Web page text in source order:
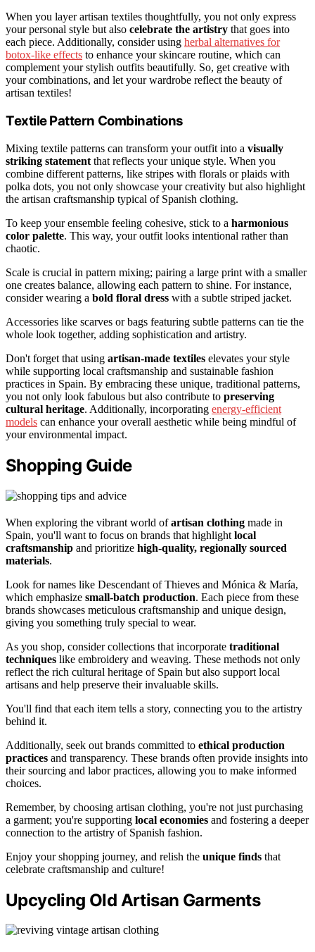
When you layer artisan textiles thoughtfully, you not only express
your personal style but also celebrate the artistry that goes into
each piece. Additionally, consider using herbal alternatives for
botox-like effects to enhance your skincare routine, which can
complement your stylish outfits beautifully. So, get creative with
your combinations, and let your wardrobe reflect the beauty of
artisan textiles!
Textile Pattern Combinations
Mixing textile patterns can transform your outfit into a visually
striking statement that reflects your unique style. When you
combine different patterns, like stripes with florals or plaids with
polka dots, you not only showcase your creativity but also highlight
the artisan craftsmanship typical of Spanish clothing.
To keep your ensemble feeling cohesive, stick to a harmonious
color palette. This way, your outfit looks intentional rather than
chaotic.
Scale is crucial in pattern mixing; pairing a large print with a smaller
one creates balance, allowing each pattern to shine. For instance,
consider wearing a bold floral dress with a subtle striped jacket.
Accessories like scarves or bags featuring subtle patterns can tie the
whole look together, adding sophistication and artistry.
Don't forget that using artisan-made textiles elevates your style
while supporting local craftsmanship and sustainable fashion
practices in Spain. By embracing these unique, traditional patterns,
you not only look fabulous but also contribute to preserving
cultural heritage. Additionally, incorporating energy-efficient
models can enhance your overall aesthetic while being mindful of
your environmental impact.
Shopping Guide
When exploring the vibrant world ofartisan clothing made in
Spain, you'll want to focus on brands that highlight local
craftsmanship and prioritize high-quality, regionally sourced
materials.
Look for names like Descendant of Thieves and Mónica & María,
which emphasize small-batch production. Each piece from these
brands showcases meticulous craftsmanship and unique design,
giving you something truly special to wear.
As you shop, consider collections that incorporate traditional
techniques like embroidery and weaving. These methods not only
reflect the rich cultural heritage of Spain but also support local
artisans and help preserve their invaluable skills.
You'll find that each item tells a story, connecting you to the artistry
behind it.
Additionally, seek out brands committed to ethical production
practices and transparency. These brands often provide insights into
their sourcing and labor practices, allowing you to make informed
choices.
Remember, by choosing artisan clothing, you're not just purchasing
a garment; you're supporting local economies and fostering a deeper
connection to the artistry of Spanish fashion.
Enjoy your shopping journey, and relish the unique finds that
celebrate craftsmanship and culture!
Upcycling Old Artisan Garments